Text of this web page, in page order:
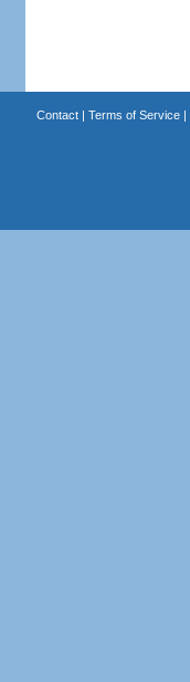
Contact| Terms of Service|